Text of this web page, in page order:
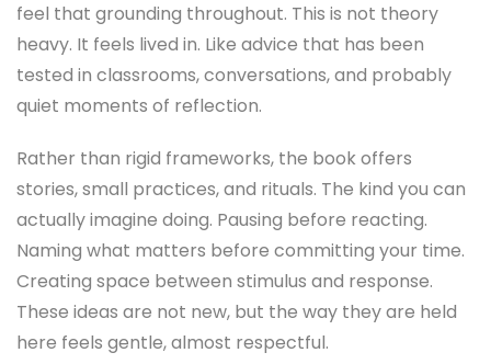
feel that grounding throughout. This is not theory
heavy. It feels lived in. Like advice that has been
tested in classrooms, conversations, and probably
quiet moments of reflection.
Rather than rigid frameworks, the book offers
stories, small practices, and rituals. The kind you can
actually imagine doing. Pausing before reacting.
Naming what matters before committing your time.
Creating space between stimulus and response.
These ideas are not new, but the way they are held
here feels gentle, almost respectful.